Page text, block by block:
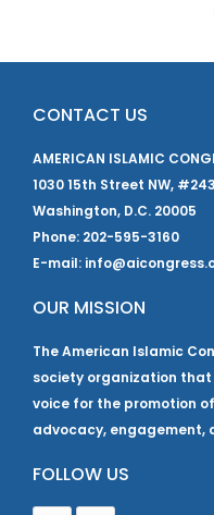
CONTACT US
AMERICAN ISLAMIC
1030 15th Street NW, #243
Washington, D.C. 20005
Phone: 202-595-3160
E-mail:
OUR MISSION
The American Islamic
society organization
voice for the promotion
advocacy, engagement,
FOLLOW US